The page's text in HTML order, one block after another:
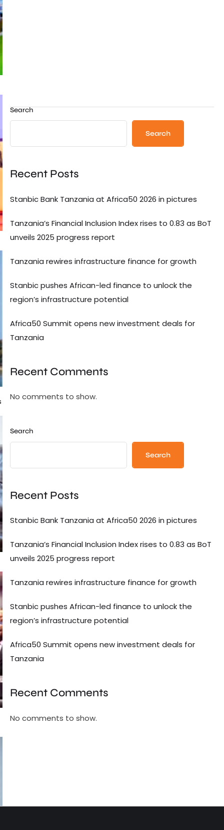
Search
Search
Recent Posts
Stanbic Bank Tanzania at Africa50 2026 in pictures
Tanzania’s Financial Inclusion Index rises to 0.83 as BoT
unveils 2025 progress report
Tanzania rewires infrastructure finance for growth
Stanbic pushes African-led finance to unlock the
region’s infrastructure potential
Africa50 Summit opens new investment deals for
Tanzania
Recent Comments
No comments to show.
Search
Search
Recent Posts
Stanbic Bank Tanzania at Africa50 2026 in pictures
Tanzania’s Financial Inclusion Index rises to 0.83 as BoT
unveils 2025 progress report
Tanzania rewires infrastructure finance for growth
Stanbic pushes African-led finance to unlock the
region’s infrastructure potential
Africa50 Summit opens new investment deals for
Tanzania
Recent Comments
No comments to show.